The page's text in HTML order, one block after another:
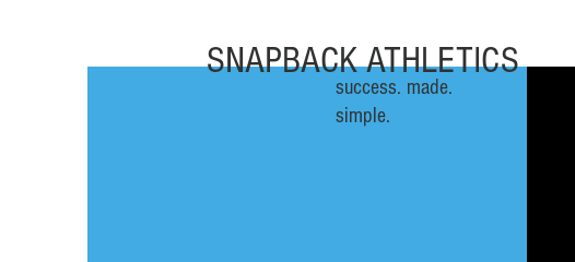
SNAPBACK ATHLETICS
success. made.
simple.